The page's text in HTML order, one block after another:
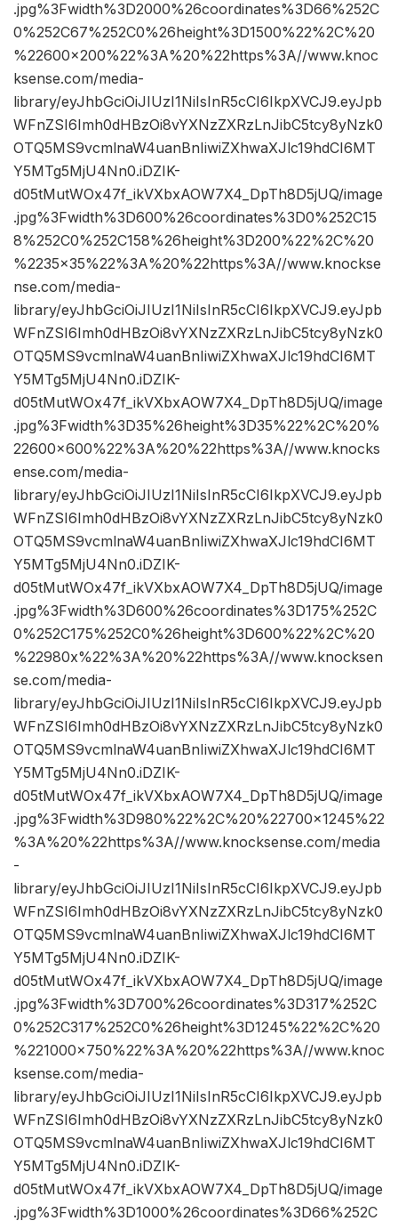
.jpg%3Fwidth%3D2000%26coordinates%3D66%252C
0%252C67%252C0%26height%3D1500%22%2C%20
%22600×200%22%3A%20%22https%3A//www.knoc
ksense.com/media-
library/eyJhbGciOiJIUzI1NiIsInR5cCI6IkpXVCJ9.eyJpb
WFnZSI6Imh0dHBzOi8vYXNzZXRzLnJibC5tcy8yNzk0
OTQ5MS9vcmlnaW4uanBnIiwiZXhwaXJlc19hdCI6MT
Y5MTg5MjU4Nn0.iDZIK-
d05tMutWOx47f_ikVXbxAOW7X4_DpTh8D5jUQ/image
.jpg%3Fwidth%3D600%26coordinates%3D0%252C15
8%252C0%252C158%26height%3D200%22%2C%20
%2235×35%22%3A%20%22https%3A//www.knockse
nse.com/media-
library/eyJhbGciOiJIUzI1NiIsInR5cCI6IkpXVCJ9.eyJpb
WFnZSI6Imh0dHBzOi8vYXNzZXRzLnJibC5tcy8yNzk0
OTQ5MS9vcmlnaW4uanBnIiwiZXhwaXJlc19hdCI6MT
Y5MTg5MjU4Nn0.iDZIK-
d05tMutWOx47f_ikVXbxAOW7X4_DpTh8D5jUQ/image
.jpg%3Fwidth%3D35%26height%3D35%22%2C%20%
22600×600%22%3A%20%22https%3A//www.knocks
ense.com/media-
library/eyJhbGciOiJIUzI1NiIsInR5cCI6IkpXVCJ9.eyJpb
WFnZSI6Imh0dHBzOi8vYXNzZXRzLnJibC5tcy8yNzk0
OTQ5MS9vcmlnaW4uanBnIiwiZXhwaXJlc19hdCI6MT
Y5MTg5MjU4Nn0.iDZIK-
d05tMutWOx47f_ikVXbxAOW7X4_DpTh8D5jUQ/image
.jpg%3Fwidth%3D600%26coordinates%3D175%252C
0%252C175%252C0%26height%3D600%22%2C%20
%22980x%22%3A%20%22https%3A//www.knocksen
se.com/media-
library/eyJhbGciOiJIUzI1NiIsInR5cCI6IkpXVCJ9.eyJpb
WFnZSI6Imh0dHBzOi8vYXNzZXRzLnJibC5tcy8yNzk0
OTQ5MS9vcmlnaW4uanBnIiwiZXhwaXJlc19hdCI6MT
Y5MTg5MjU4Nn0.iDZIK-
d05tMutWOx47f_ikVXbxAOW7X4_DpTh8D5jUQ/image
.jpg%3Fwidth%3D980%22%2C%20%22700×1245%22
%3A%20%22https%3A//www.knocksense.com/media
-
library/eyJhbGciOiJIUzI1NiIsInR5cCI6IkpXVCJ9.eyJpb
WFnZSI6Imh0dHBzOi8vYXNzZXRzLnJibC5tcy8yNzk0
OTQ5MS9vcmlnaW4uanBnIiwiZXhwaXJlc19hdCI6MT
Y5MTg5MjU4Nn0.iDZIK-
d05tMutWOx47f_ikVXbxAOW7X4_DpTh8D5jUQ/image
.jpg%3Fwidth%3D700%26coordinates%3D317%252C
0%252C317%252C0%26height%3D1245%22%2C%20
%221000×750%22%3A%20%22https%3A//www.knoc
ksense.com/media-
library/eyJhbGciOiJIUzI1NiIsInR5cCI6IkpXVCJ9.eyJpb
WFnZSI6Imh0dHBzOi8vYXNzZXRzLnJibC5tcy8yNzk0
OTQ5MS9vcmlnaW4uanBnIiwiZXhwaXJlc19hdCI6MT
Y5MTg5MjU4Nn0.iDZIK-
d05tMutWOx47f_ikVXbxAOW7X4_DpTh8D5jUQ/image
.jpg%3Fwidth%3D1000%26coordinates%3D66%252C